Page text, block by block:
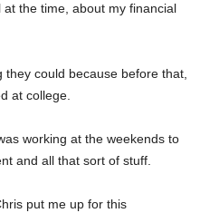
the time, about my financial
could because before that,
at college.
working at the weekends to
and all that sort of stuff.
put me up for this